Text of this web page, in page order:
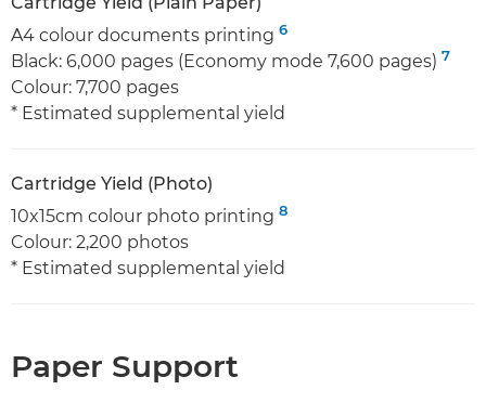
A4 colour documents printing 6
Black: 6,000 pages (Economy mode 7,600 pages) 7
Colour: 7,700 pages
* Estimated supplemental yield
Cartridge Yield (Photo)
10x15cm colour photo printing 8
Colour: 2,200 photos
* Estimated supplemental yield
Paper Support